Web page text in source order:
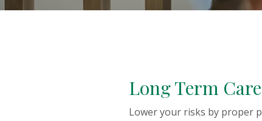
Long Term
Lower your risks by proper